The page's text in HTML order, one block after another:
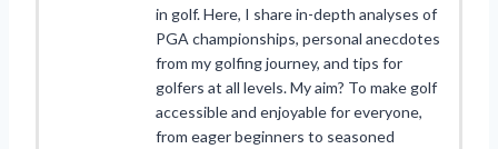
in golf. Here, I share in-depth analyses of
PGA championships, personal anecdotes
from my golfing journey, and tips for
golfers at all levels. My aim? To make golf
accessible and enjoyable for everyone,
from eager beginners to seasoned